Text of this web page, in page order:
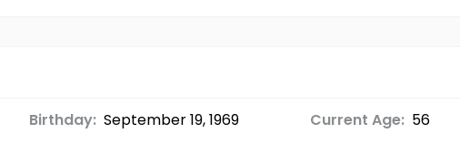
Birthday: September 19, 1969 Current Age: 56